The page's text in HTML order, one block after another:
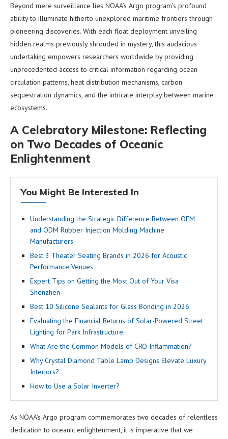
Beyond mere surveillance lies NOAA’s Argo program’s profound
ability to illuminate hitherto unexplored maritime frontiers through
pioneering discoveries. With each float deployment unveiling
hidden realms previously shrouded in mystery, this audacious
undertaking empowers researchers worldwide by providing
unprecedented access to critical information regarding ocean
circulation patterns, heat distribution mechanisms, carbon
sequestration dynamics, and the intricate interplay between marine
ecosystems.
A Celebratory Milestone: Reflecting
on Two Decades of Oceanic
Enlightenment
You Might Be Interested In
Understanding the Strategic Difference Between OEM
and ODM Rubber Injection Molding Machine
Manufacturers
Best 3 Theater Seating Brands in 2026 for Acoustic
Performance Venues
Expert Tips on Getting the Most Out of Your Visa
Shenzhen
Best 10 Silicone Sealants for Glass Bonding in 2026
Evaluating the Financial Returns of Solar-Powered Street
Lighting for Park Infrastructure
What Are the Common Models of CRO Inflammation?
Why Crystal Diamond Table Lamp Designs Elevate Luxury
Interiors?
How to Use a Solar Inverter?
As NOAA’s Argo program commemorates two decades of relentless
dedication to oceanic enlightenment, it is imperative that we